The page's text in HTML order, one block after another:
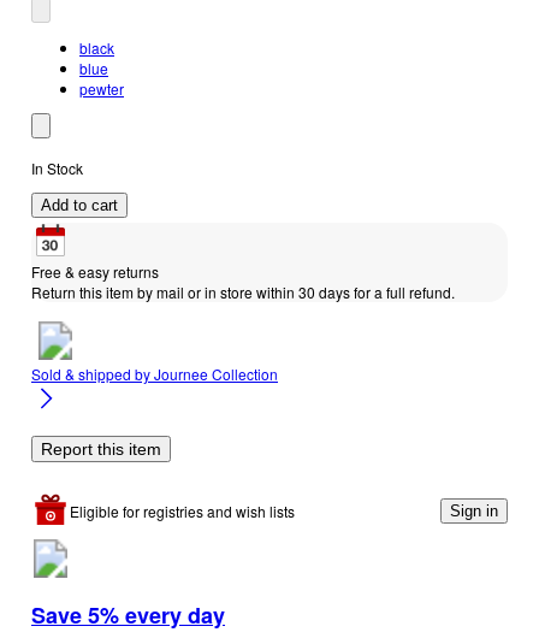
black
blue
pewter
In Stock
Add to cart
Free & easy returns
Return this item by mail or in store within 30 days for a full refund.
Sold & shipped byJournee Collection
Report this item
Eligible for registries and wish lists Sign in
Save 5% every day